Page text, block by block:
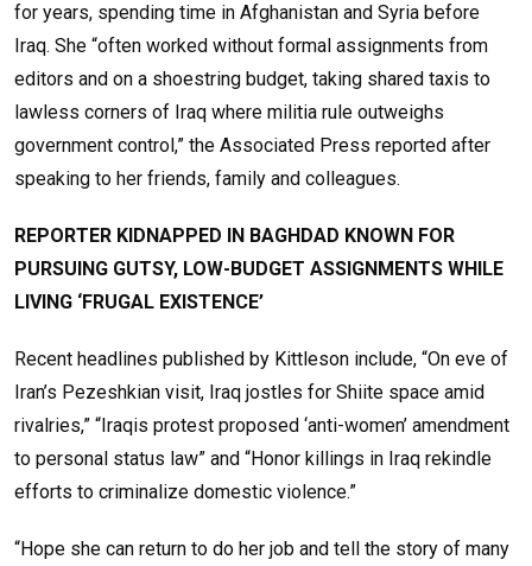
for years, spending time in Afghanistan and Syria before
Iraq. She “often worked without formal assignments from
editors and on a shoestring budget, taking shared taxis to
lawless corners of Iraq where militia rule outweighs
government control,” the Associated Press reported after
speaking to her friends, family and colleagues.
REPORTER KIDNAPPED IN BAGHDAD KNOWN FOR
PURSUING GUTSY, LOW-BUDGET ASSIGNMENTS WHILE
LIVING ‘FRUGAL EXISTENCE’
Recent headlines published by Kittleson include, “On eve of
Iran’s Pezeshkian visit, Iraq jostles for Shiite space amid
rivalries,” “Iraqis protest proposed ‘anti-women’ amendment
to personal status law” and “Honor killings in Iraq rekindle
efforts to criminalize domestic violence.”
“Hope she can return to do her job and tell the story of many